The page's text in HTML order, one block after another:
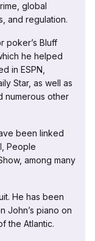
global
and regulation.
poker’s Bluff
he helped
in ESPN,
Star, as well as
numerous other
been linked
People
among many
He has been
John’s piano on
the Atlantic.